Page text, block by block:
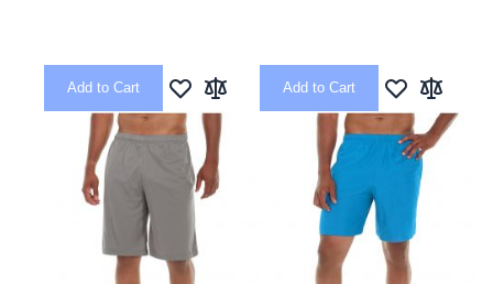
Add to Cart Add to Wish List
Add to Compare
Add to Cart Add to Wish
Add to